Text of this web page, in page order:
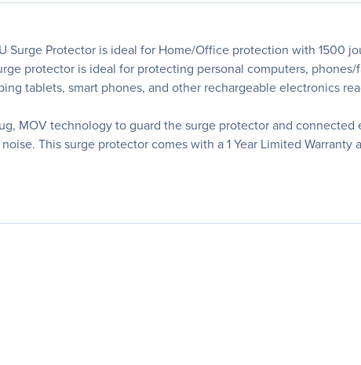
Surge Protector is ideal for Home/Office protection with 1500
protector is ideal for protecting personal computers,
tablets, smart phones, and other rechargeable electronics
MOV technology to guard the surge protector and
This surge protector comes with a 1 Year Limited